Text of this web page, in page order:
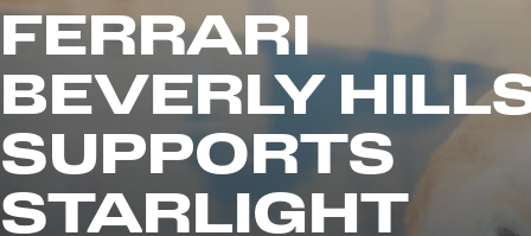
FERRARI
BEVERLY
SUPPORTS
STARLIGHT